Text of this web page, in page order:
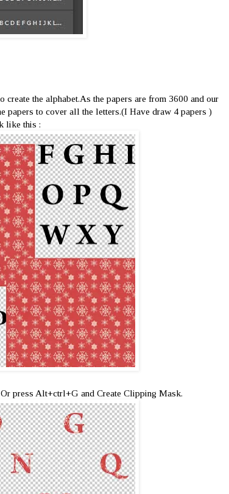
the alphabet.As the papers are from 3600 and our
papers to cover all the letters.(I Have draw 4 papers )
like this :
press Alt+ctrl+G and Create Clipping Mask.